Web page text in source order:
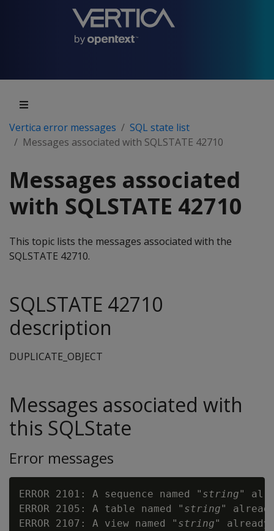
Vertica error messages
SQL state list
Messages associated with SQLSTATE 42710
Messages associated
with SQLSTATE 42710
This topic lists the messages associated with the
SQLSTATE 42710.
SQLSTATE 42710
description
DUPLICATE_OBJECT
Messages associated with
this SQLState
Error messages
ERROR 2101: A sequence named " string"
ERROR 2105: A table named " string"
ERROR 2107: A view named " string"